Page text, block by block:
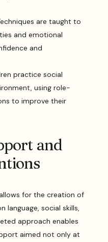
are taught to
and emotional
and
practice social
using role-
to improve their
and
for the creation of
language, social skills,
approach enables
aimed not only at